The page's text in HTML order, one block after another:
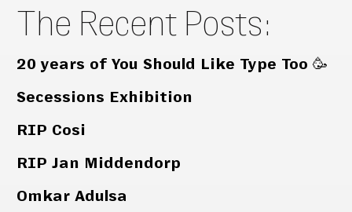
The Recent Posts:
20 years of You Should Like Type Too 🥳
Secessions Exhibition
RIP Cosi
RIP Jan Middendorp
Omkar Adulsa